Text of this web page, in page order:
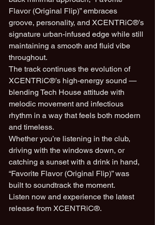
Flavor (Original Flip)” embraces
groove, personality, and XCENTRiC®’s
signature urban-infused edge while still
maintaining a smooth and fluid vibe
throughout.
The track continues the evolution of
XCENTRiC®’s high-energy sound —
blending Tech House attitude with
melodic movement and infectious
rhythm in a way that feels both modern
and timeless.
Whether you’re listening in the club,
driving with the windows down, or
catching a sunset with a drink in hand,
“Favorite Flavor (Original Flip)” was
built to soundtrack the moment.
Listen now and experience the latest
release from XCENTRiC®.